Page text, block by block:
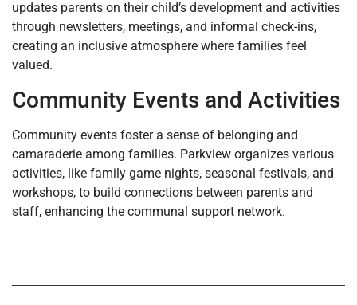
updates parents on their child’s development and activities
through newsletters, meetings, and informal check-ins,
creating an inclusive atmosphere where families feel
valued.
Community Events and Activities
Community events foster a sense of belonging and
camaraderie among families. Parkview organizes various
activities, like family game nights, seasonal festivals, and
workshops, to build connections between parents and
staff, enhancing the communal support network.